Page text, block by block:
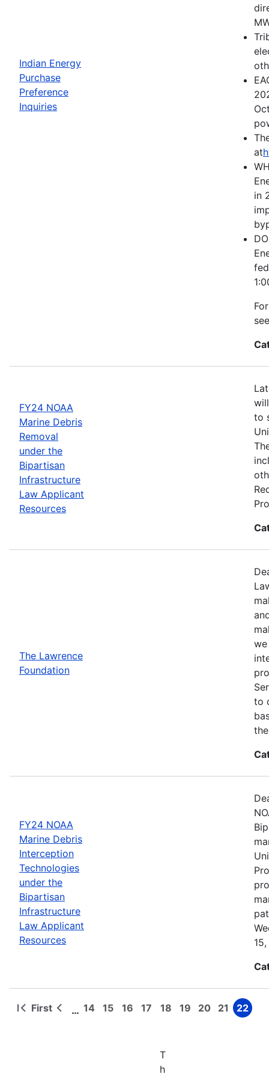
Indian Energy
Purchase
Preference
Inquiries
at
in
FY24 NOAA
Marine Debris
Removal
under the
Bipartisan
Infrastructure
Law Applicant
Resources
to
The Lawrence
Foundation
to
FY24 NOAA
Marine Debris
Interception
Technologies
under the
Bipartisan
Infrastructure
Law Applicant
Resources
Pagination
First
First
Previous
… Page
14 Page
15 Page
16 Page
17 Page
18 Page
19 Page
20 Page
21 Page
22
T
h